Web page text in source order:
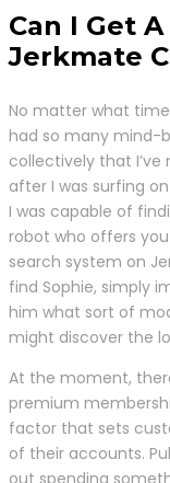
Can I Get
Jerkmate
No matter what time
had so many mind-
collectively that
after I was surfing
I was capable of
robot who offers
search system on
find Sophie, simply
him what sort of
might discover the
At the moment,
premium
factor that sets
of their accounts.
out spending